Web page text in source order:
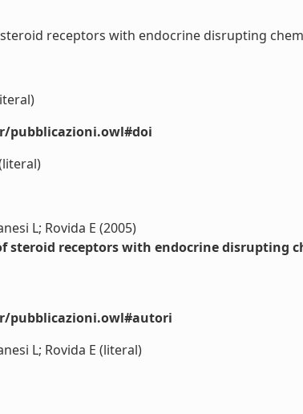
receptors with endocrine disrupting
L; Rovida E (2005)
steroid receptors with endocrine disrupting
pubblicazioni.owl#autori
L; Rovida E (literal)